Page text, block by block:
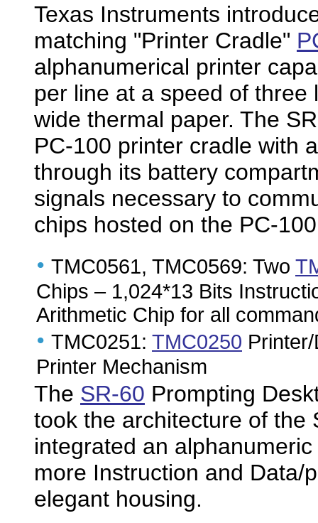
Texas Instruments
matching "Printer Cradle"
alphanumerical printer
per line at a speed of
wide thermal paper. The
PC-100 printer cradle with
through its battery
signals necessary to
chips hosted on the PC-
• TMC0561, TMC0569: Two
Chips – 1,024*13 Bits
Arithmetic Chip for all
• TMC0251: TMC0250
Printer Mechanism
The SR-60 Prompting
took the architecture of the
integrated an
more Instruction and Data/
elegant housing.